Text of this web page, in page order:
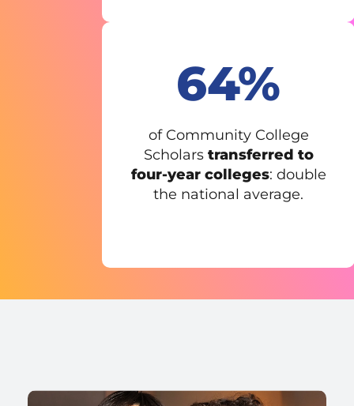
64%
of Community College
Scholars transferred to
four-year colleges: double
the national average.